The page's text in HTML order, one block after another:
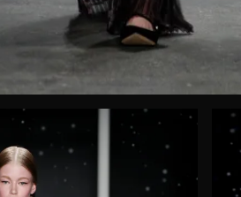
Date of Wedding
How do you